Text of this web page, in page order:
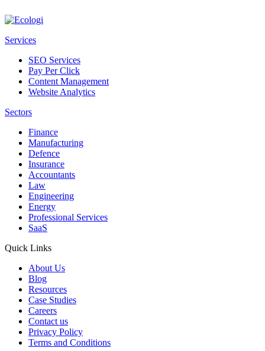
Services
SEO Services
Pay Per Click
Content Management
Website Analytics
Sectors
Finance
Manufacturing
Defence
Insurance
Accountants
Law
Engineering
Energy
Professional Services
SaaS
Quick Links
About Us
Blog
Resources
Case Studies
Careers
Contact us
Privacy Policy
Terms and Conditions